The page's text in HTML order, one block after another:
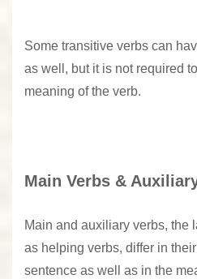
Some transitive verbs can
as well, but it is not required
meaning of the verb.
Main Verbs &
Main and auxiliary verbs, the
as helping verbs, differ in
sentence as well as in the